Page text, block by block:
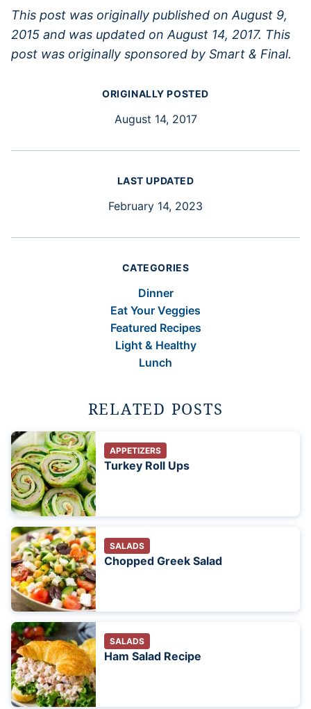
This post was originally published on August 9,
2015 and was updated on August 14, 2017. This
post was originally sponsored by Smart & Final.
ORIGINALLY POSTED
August 14, 2017
LAST UPDATED
February 14, 2023
CATEGORIES
Dinner
Eat Your Veggies
Featured Recipes
Light & Healthy
Lunch
RELATED POSTS
APPETIZERS
Turkey Roll Ups
SALADS
Chopped Greek Salad
SALADS
Ham Salad Recipe